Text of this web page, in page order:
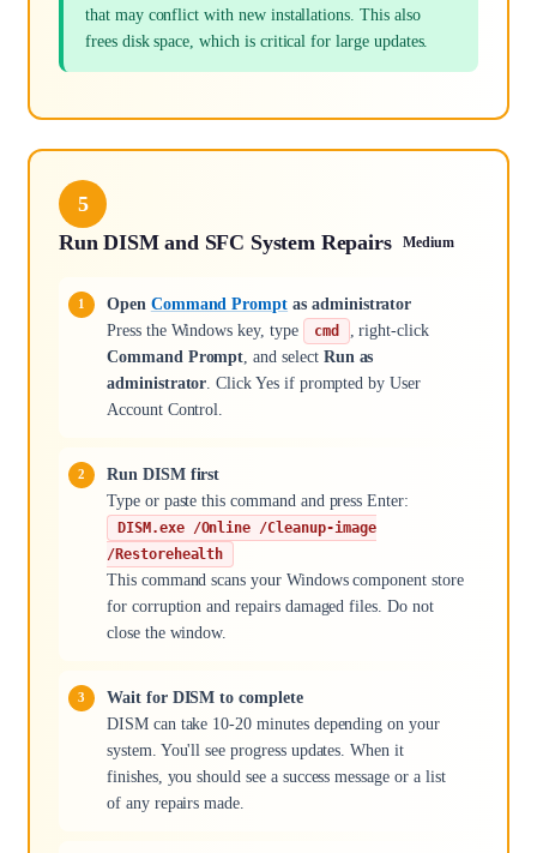
that may conflict with new installations. This also
frees disk space, which is critical for large updates.
5
Run DISM and SFC System Repairs
Medium
Open Command Prompt as administrator
Press the Windows key, type
cmd
, right-click
Command Prompt , and select Run as
administrator . Click Yes if prompted by User
Account Control.
Run DISM first
Type or paste this command and press Enter:
DISM.exe /Online /Cleanup-image
/Restorehealth
This command scans your Windows component store
for corruption and repairs damaged files. Do not
close the window.
Wait for DISM to complete
DISM can take 10-20 minutes depending on your
system. You'll see progress updates. When it
finishes, you should see a success message or a list
of any repairs made.